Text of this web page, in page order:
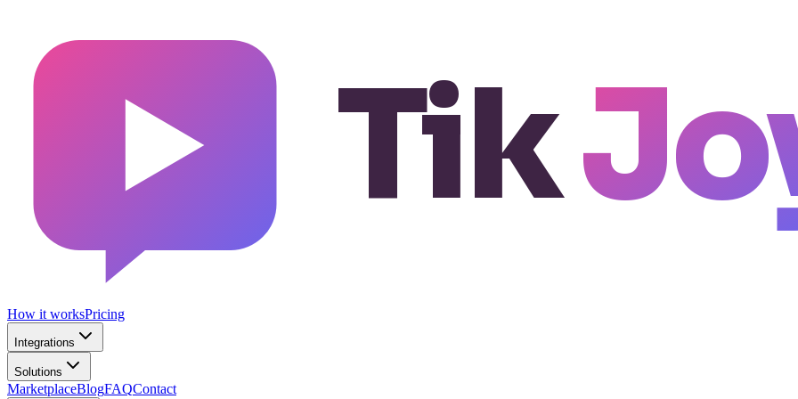
Tik
How it worksPricing
Integrations
Solutions
MarketplaceBlogFAQContact